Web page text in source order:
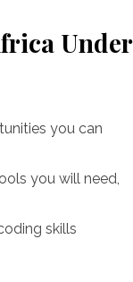
Under
you can
you will need,
skills